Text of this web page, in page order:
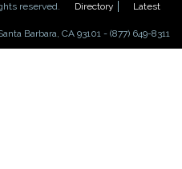
reserved. Directory
Latest
Barbara, CA 93101 - (877) 649-8311